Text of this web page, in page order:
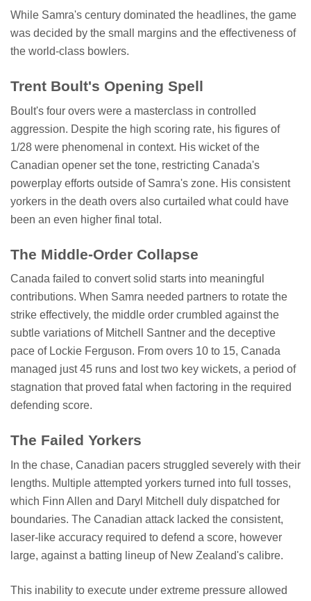
While Samra's century dominated the headlines, the game
was decided by the small margins and the effectiveness of
the world-class bowlers.
Trent Boult's Opening Spell
Boult's four overs were a masterclass in controlled
aggression. Despite the high scoring rate, his figures of
1/28 were phenomenal in context. His wicket of the
Canadian opener set the tone, restricting Canada's
powerplay efforts outside of Samra's zone. His consistent
yorkers in the death overs also curtailed what could have
been an even higher final total.
The Middle-Order Collapse
Canada failed to convert solid starts into meaningful
contributions. When Samra needed partners to rotate the
strike effectively, the middle order crumbled against the
subtle variations of Mitchell Santner and the deceptive
pace of Lockie Ferguson. From overs 10 to 15, Canada
managed just 45 runs and lost two key wickets, a period of
stagnation that proved fatal when factoring in the required
defending score.
The Failed Yorkers
In the chase, Canadian pacers struggled severely with their
lengths. Multiple attempted yorkers turned into full tosses,
which Finn Allen and Daryl Mitchell duly dispatched for
boundaries. The Canadian attack lacked the consistent,
laser-like accuracy required to defend a score, however
large, against a batting lineup of New Zealand's calibre.
This inability to execute under extreme pressure allowed